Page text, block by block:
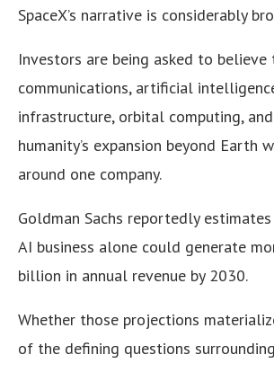
SpaceX’s narrative is considerably
Investors are being asked to believe
communications, artificial
infrastructure, orbital computing,
humanity’s expansion beyond Earth
around one company.
Goldman Sachs reportedly estimates
AI business alone could generate
billion in annual revenue by 2030.
Whether those projections
of the defining questions